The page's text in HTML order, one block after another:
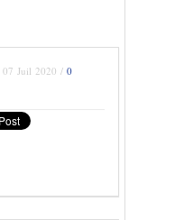
07 Juil 2020 / 0